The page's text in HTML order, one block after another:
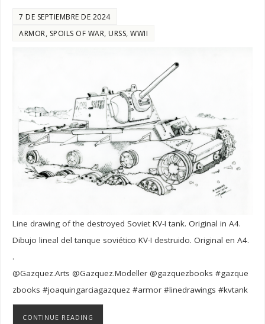
7 DE SEPTIEMBRE DE 2024
ARMOR, SPOILS OF WAR, URSS,WWII
Line drawing of the destroyed Soviet KV-I tank. Original in A4.
Dibujo lineal del tanque soviético KV-I destruido. Original en A4.
.
@Gazquez.Arts @Gazquez.Modeller @gazquezbooks #gazque
zbooks #joaquingarciagazquez #armor #linedrawings #kvtank
CONTINUE READING